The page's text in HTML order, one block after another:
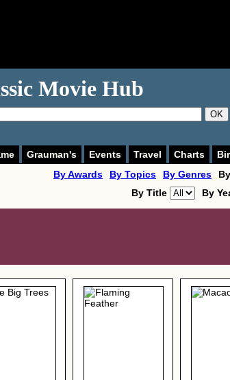
Movie Hub
OK
Grauman's Events Travel Charts
By Awards By Topics By Genres
By Title
By